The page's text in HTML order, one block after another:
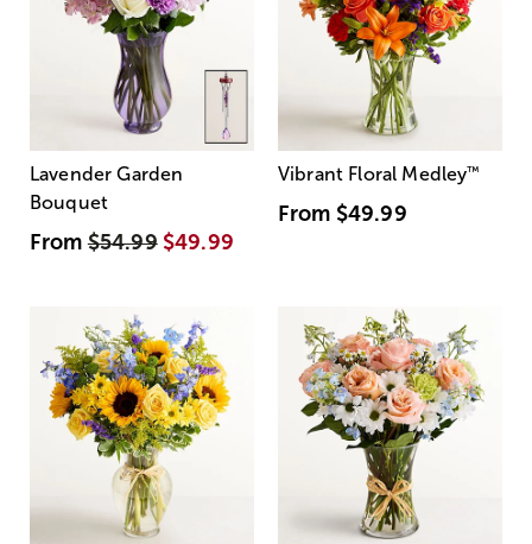
Lavender Garden
Bouquet
From$54.99 $49.99
Vibrant Floral Medley™
From $49.99